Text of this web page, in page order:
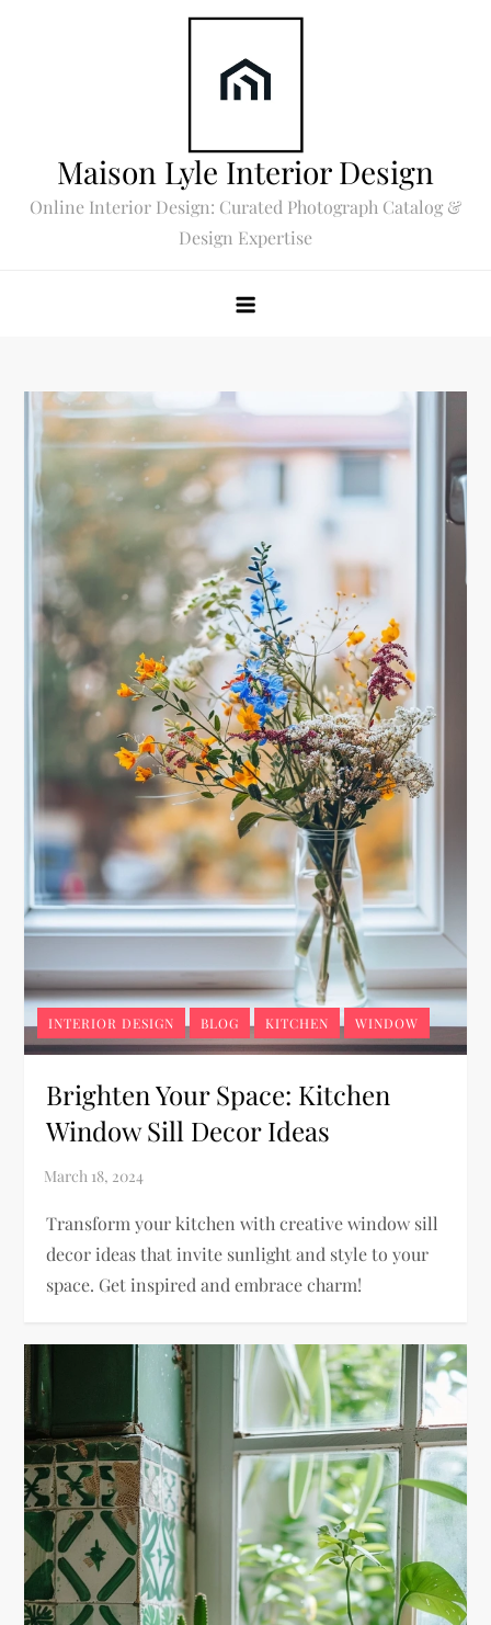
Maison Lyle Interior Design
Online Interior Design: Curated Photograph Catalog &
Design Expertise
INTERIOR DESIGN BLOG KITCHEN WINDOW
Brighten Your Space: Kitchen
Window Sill Decor Ideas
Transform your kitchen with creative window sill
decor ideas that invite sunlight and style to your
space. Get inspired and embrace charm!